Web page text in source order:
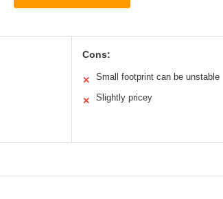
Cons:
✕ Small footprint can be unstable
✕ Slightly pricey